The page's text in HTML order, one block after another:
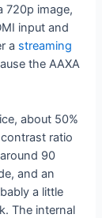
720p image,
input and
a streaming
the AAXA
about 50%
ratio
90
and an
a little
The internal